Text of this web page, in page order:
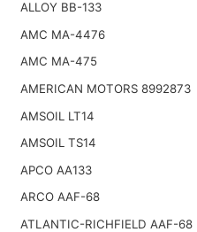
ALLOY BB-133
AMC MA-4476
AMC MA-475
AMERICAN MOTORS 8992873
AMSOIL LT14
AMSOIL TS14
APCO AA133
ARCO AAF-68
ATLANTIC-RICHFIELD AAF-68